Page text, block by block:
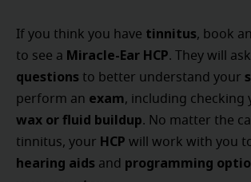
If you think you have tinnitus, book
to see a Miracle-Ear HCP. They will ask
questions to better understand your
perform an exam, including checking
wax or fluid buildup. No matter the
tinnitus, your HCP will work with you
hearing aids and programming